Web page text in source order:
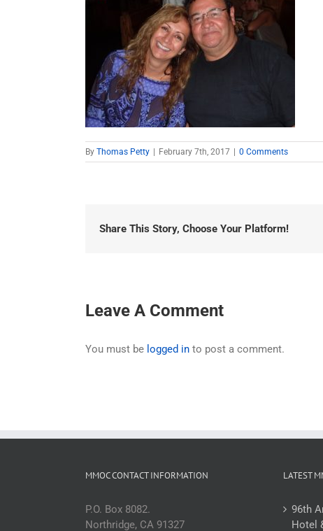
By Thomas Petty February 7th, 2017 0 Comments
Share This Story, Choose Your Platform!
Leave A Comment
You must be logged in to post a comment.
MMOC CONTACT INFORMATION
P.O. Box 8082.
Northridge, CA 91327
LATEST
96th
Hotel